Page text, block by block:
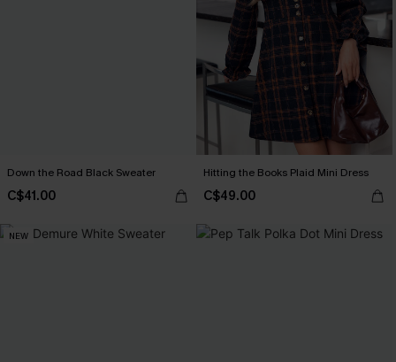
Down the Road Black Sweater
C$41.00
Hitting the Books Plaid Mini Dress
C$49.00
NEW